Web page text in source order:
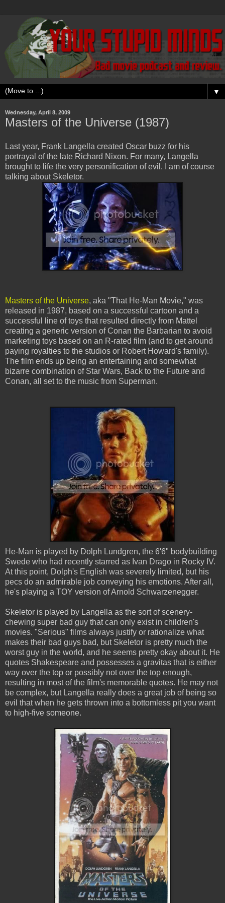
▼
Wednesday, April 8, 2009
Masters of the Universe (1987)
Last year, Frank Langella created Oscar buzz for his
portrayal of the late Richard Nixon. For many, Langella
brought to life the very personification of evil. I am of course
talking about Skeletor.
Masters of the Universe, aka "That He-Man Movie," was
released in 1987, based on a successful cartoon and a
successful line of toys that resulted directly from Mattel
creating a generic version of Conan the Barbarian to avoid
marketing toys based on an R-rated film (and to get around
paying royalties to the studios or Robert Howard's family).
The film ends up being an entertaining and somewhat
bizarre combination of Star Wars, Back to the Future and
Conan, all set to the music from Superman.
He-Man is played by Dolph Lundgren, the 6'6" bodybuilding
Swede who had recently starred as Ivan Drago in Rocky IV.
At this point, Dolph's English was severely limited, but his
pecs do an admirable job conveying his emotions. After all,
he's playing a TOY version of Arnold Schwarzenegger.
Skeletor is played by Langella as the sort of scenery-
chewing super bad guy that can only exist in children's
movies. "Serious" films always justify or rationalize what
makes their bad guys bad, but Skeletor is pretty much the
worst guy in the world, and he seems pretty okay about it. He
quotes Shakespeare and possesses a gravitas that is either
way over the top or possibly not over the top enough,
resulting in most of the film's memorable quotes. He may not
be complex, but Langella really does a great job of being so
evil that when he gets thrown into a bottomless pit you want
to high-five someone.